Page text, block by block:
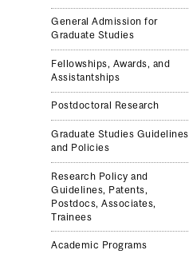
General Admission for
Graduate Studies
Fellowships, Awards, and
Assistantships
Postdoctoral Research
Graduate Studies Guidelines
and Policies
Research Policy and
Guidelines, Patents,
Postdocs, Associates,
Trainees
Academic Programs